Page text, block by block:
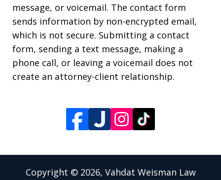
message, or voicemail. The contact form
sends information by non-encrypted email,
which is not secure. Submitting a contact
form, sending a text message, making a
phone call, or leaving a voicemail does not
create an attorney-client relationship.
Copyright © 2026, Vahdat Weisman Law